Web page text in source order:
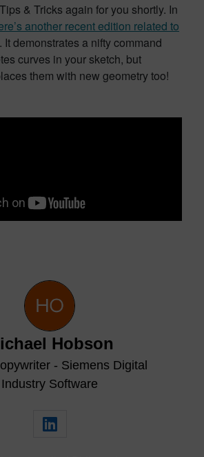
& Tricks again for you shortly. In
another recent edition related to
. It demonstrates a nifty command
curves in your sketch, but
them with new geometry too!
Hobson
- Siemens Digital
Industry Software